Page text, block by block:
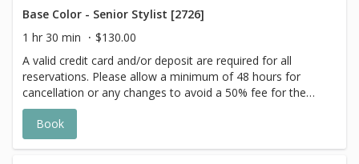
goal. Additional $20-$60 with Olaplex. Additional $15-$20
for all Services with Hair Extensions.
Base Color - Senior Stylist [2726]
1 hr 30 min
$130.00
A valid credit card and/or deposit are required for all
reservations. Please allow a minimum of 48 hours for
cancellation or any changes to avoid a 50% fee for the
scheduled appointment. All prices start at listed rates. The
actual price may vary on the day of your appointment.
Additional costs may apply to longer/thicker hair and the
Book